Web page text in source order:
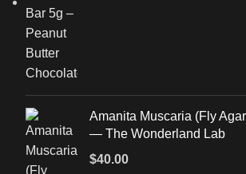
Amanita Muscaria (Fly
— The Wonderland Lab
$40.00